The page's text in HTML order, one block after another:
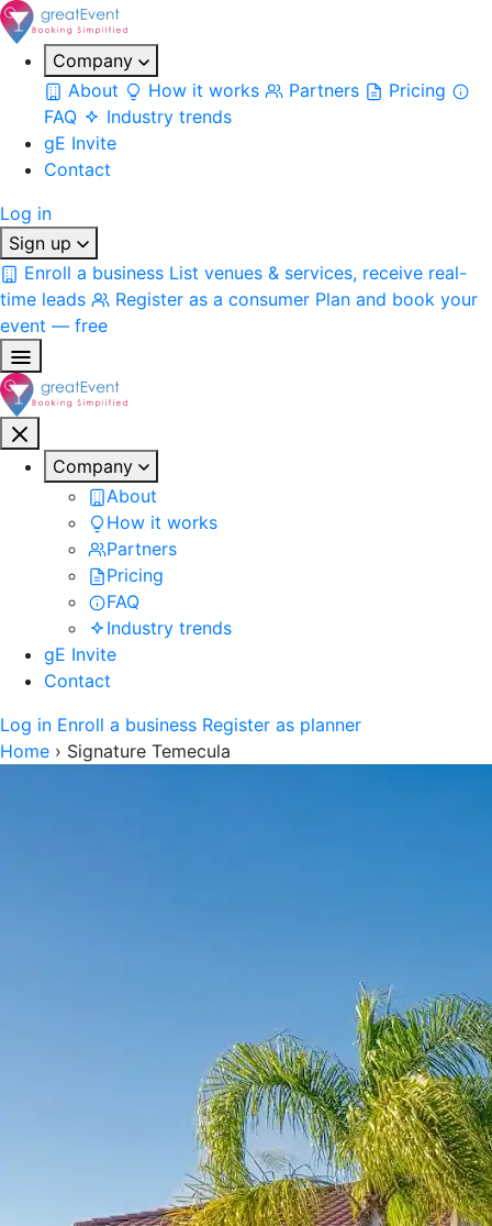
Company
About
How it works Partners
Pricing
FAQ
Industry trends
gE Invite
Contact
Log in
Sign up
Enroll a business List venues & services, receive real-
time leads
Register as a consumer Plan and book your
event — free
Company
About
How it works
Partners
Pricing
FAQ
Industry trends
gE Invite
Contact
Log in Enroll a business Register as planner
Home › Signature Temecula